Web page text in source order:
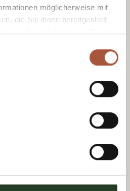
möglicherweise mit
die Sie ihnen bereitgestellt
Ihrer Nutzung der Dienste
cuisine.